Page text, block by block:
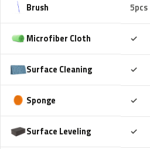
Brush 5pcs
Microfiber Cloth ✓
Surface Cleaning ✓
Sponge ✓
Surface Leveling ✓